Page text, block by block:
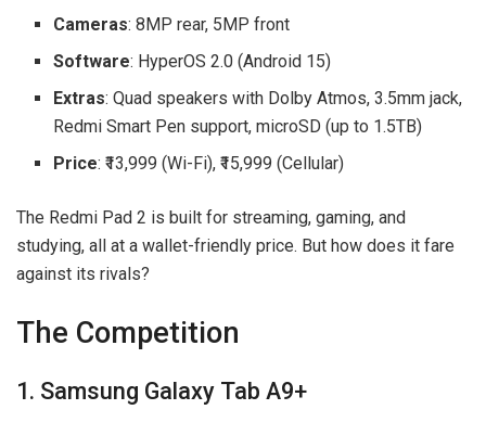
Cameras: 8MP rear, 5MP front
Software: HyperOS 2.0 (Android 15)
Extras: Quad speakers with Dolby Atmos, 3.5mm jack,
Redmi Smart Pen support, microSD (up to 1.5TB)
Price: ₹13,999 (Wi-Fi), ₹15,999 (Cellular)
The Redmi Pad 2 is built for streaming, gaming, and
studying, all at a wallet-friendly price. But how does it fare
against its rivals?
The Competition
1. Samsung Galaxy Tab A9+